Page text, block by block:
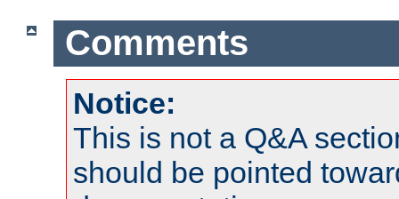
Comments
Notice:
This is not a Q&A
should be pointed